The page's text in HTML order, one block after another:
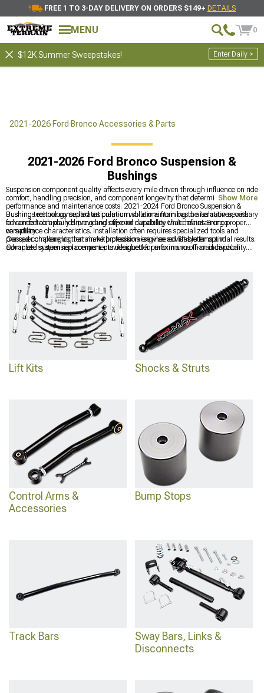
FREE 1 TO 3-DAY DELIVERY ON ORDERS $149+ DETAILS
MENU 0
$12K Summer Sweepstakes! Enter Daily >
2021-2026 Ford Bronco Accessories & Parts
2021-2026 Ford Bronco Suspension &
Bushings
Suspension component quality affects every mile driven through influence on ride
comfort, handling precision, and component longevity that determines both
performance and maintenance costs. 2021-2024 Ford Bronco Suspension &
Bushings restore controlled articulation while maintaining the isolation necessary
for comfortable daily driving and off-road capability that defines Bronco
versatility.
Bushing technology separates premium solutions from basic alternatives, with
advanced compounds providing superior durability while maintaining proper
compliance characteristics. Installation often requires specialized tools and
pressed components that make professional service advisable for optimal results.
Complete system replacement provides better performance than individual
Conquer challenging terrain with precision-engineered lift systems and
advanced suspension components designed for maximum off-road capability.
Show More
Lift Kits Shocks & Struts
Control Arms &
Accessories
Bump Stops
Track Bars
Sway Bars, Links &
Disconnects